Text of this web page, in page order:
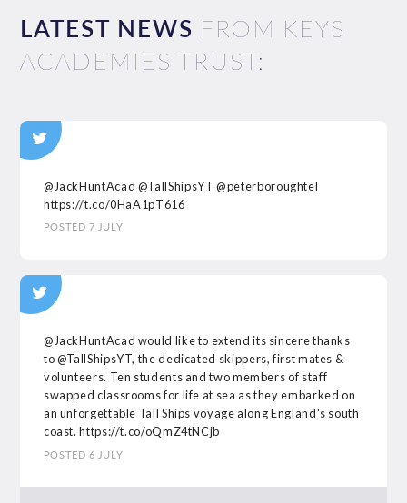
LATEST NEWS FROM KEYS
ACADEMIES TRUST:
@JackHuntAcad @TallShipsYT @peterboroughtel
https://t.co/0HaA1pT616
POSTED 7 JULY
@JackHuntAcad would like to extend its sincere thanks
to@TallShipsYT, the dedicated skippers, first mates &
volunteers. Ten students and two members of staff
swapped classrooms for life at sea as they embarked on
an unforgettable Tall Ships voyage along England's south
coast.https://t.co/oQmZ4tNCjb
POSTED 6 JULY